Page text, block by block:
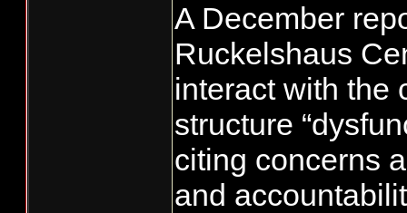
A December
Ruckelshaus
interact with the
structure
citing concerns
and